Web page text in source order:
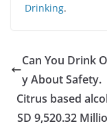
Drinking.
Can You Drink
y About Safety.
Citrus based
SD 9,520.32